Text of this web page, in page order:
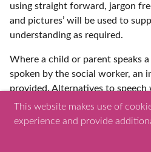
using straight forward, jargon
and pictures’ will be used to
understanding as required.
Where a child or parent speaks
spoken by the social worker, an
provided. Alternatives to speech
where a child or parent has
Other professionals who know
communication methods well
children where required. Where
This website makes use of
experience and provide